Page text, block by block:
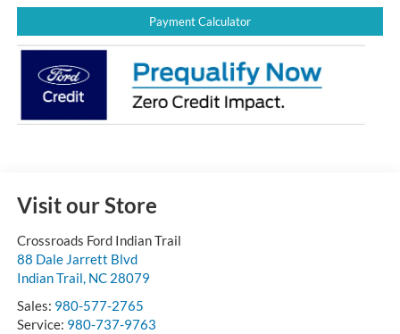
Payment Calculator
Visit our Store
Crossroads Ford Indian Trail
88 Dale Jarrett Blvd
Indian Trail, NC 28079
Sales: 980-577-2765
Service: 980-737-9763